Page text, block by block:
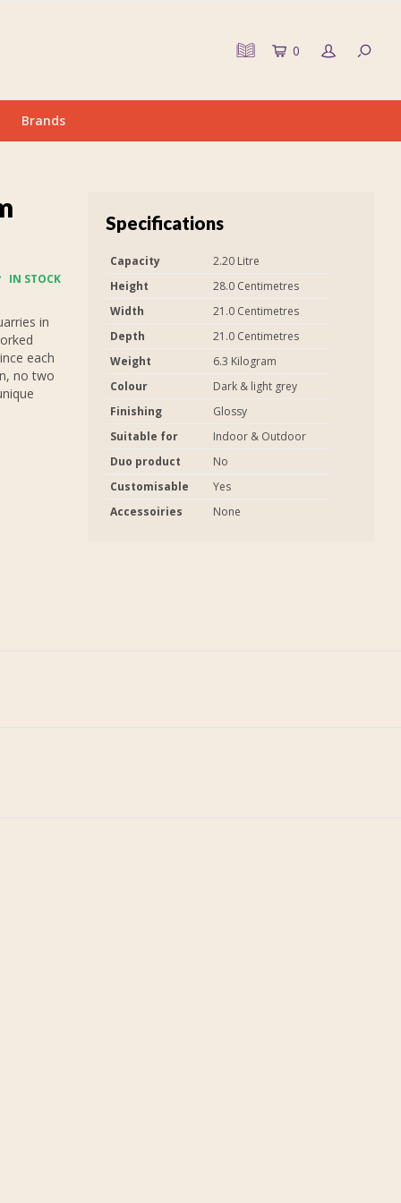
0
Brands
IN STOCK
in
each
no two
Specifications
Capacity
2.20 Litre
Height
28.0 Centimetres
Width
21.0 Centimetres
Depth
21.0 Centimetres
Weight
6.3 Kilogram
Colour
Dark & light grey
Finishing
Glossy
Suitable for
Indoor & Outdoor
Duo product
No
Customisable
Yes
Accessoiries
None